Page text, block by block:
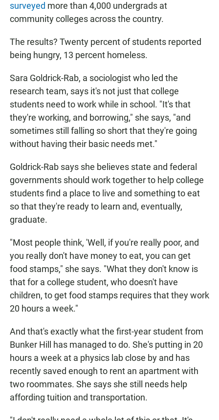
surveyed more than 4,000 undergrads at
community colleges across the country.
The results? Twenty percent of students reported
being hungry, 13 percent homeless.
Sara Goldrick-Rab, a sociologist who led the
research team, says it's not just that college
students need to work while in school. "It's that
they're working, and borrowing," she says, "and
sometimes still falling so short that they're going
without having their basic needs met."
Goldrick-Rab says she believes state and federal
governments should work together to help college
students find a place to live and something to eat
so that they're ready to learn and, eventually,
graduate.
"Most people think, 'Well, if you're really poor, and
you really don't have money to eat, you can get
food stamps," she says. "What they don't know is
that for a college student, who doesn't have
children, to get food stamps requires that they work
20 hours a week."
And that's exactly what the first-year student from
Bunker Hill has managed to do. She's putting in 20
hours a week at a physics lab close by and has
recently saved enough to rent an apartment with
two roommates. She says she still needs help
affording tuition and transportation.